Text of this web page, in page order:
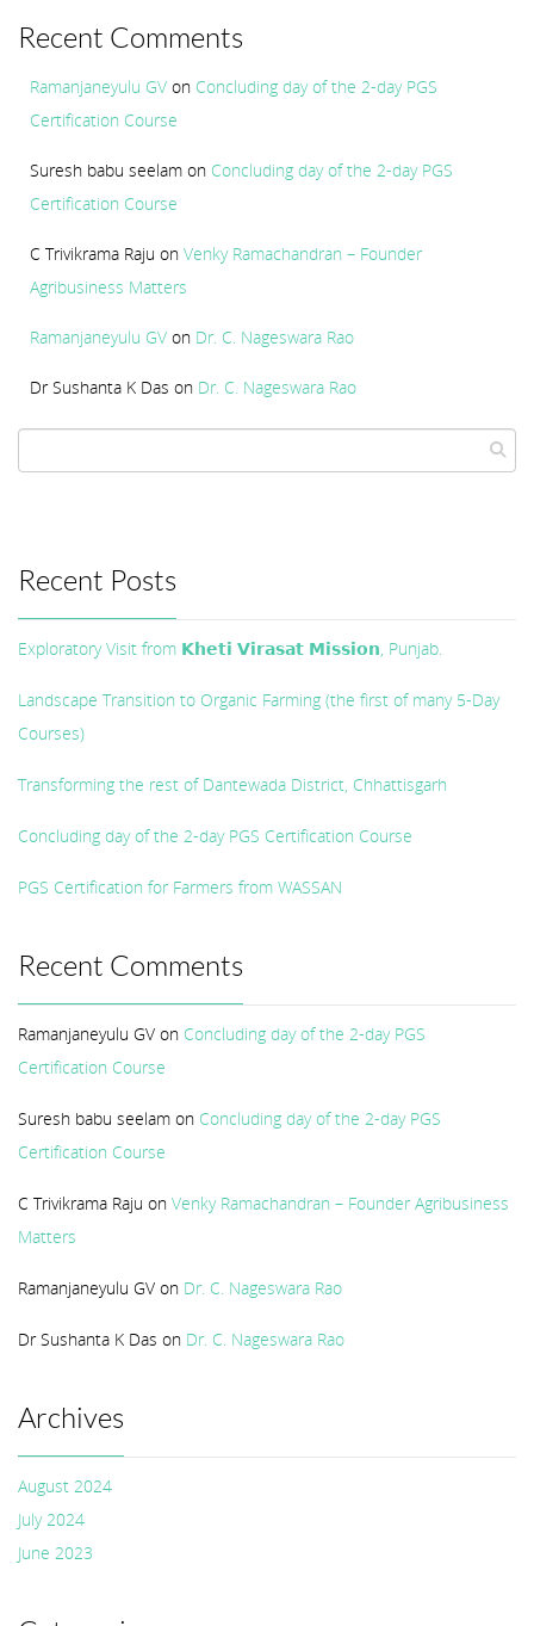
Recent Comments
Ramanjaneyulu GV on Concluding day of the 2-day PGS
Certification Course
Suresh babu seelam on Concluding day of the 2-day PGS
Certification Course
C Trivikrama Raju on Venky Ramachandran – Founder
Agribusiness Matters
Ramanjaneyulu GV on Dr. C. Nageswara Rao
Dr Sushanta K Das on Dr. C. Nageswara Rao
Recent Posts
Exploratory Visit from 𝗞𝗵𝗲𝘁𝗶 𝗩𝗶𝗿𝗮𝘀𝗮𝘁 𝗠𝗶𝘀𝘀𝗶𝗼𝗻, Punjab.
Landscape Transition to Organic Farming (the first of many 5-Day
Courses)
Transforming the rest of Dantewada District, Chhattisgarh
Concluding day of the 2-day PGS Certification Course
PGS Certification for Farmers from WASSAN
Recent Comments
Ramanjaneyulu GV on Concluding day of the 2-day PGS
Certification Course
Suresh babu seelam on Concluding day of the 2-day PGS
Certification Course
C Trivikrama Raju on Venky Ramachandran – Founder Agribusiness
Matters
Ramanjaneyulu GV on Dr. C. Nageswara Rao
Dr Sushanta K Das on Dr. C. Nageswara Rao
Archives
August 2024
July 2024
June 2023